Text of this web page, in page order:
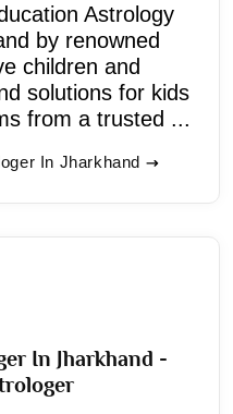
Astrology
by renowned
children and
solutions for kids
from a trusted ...
In Jharkhand
In Jharkhand -